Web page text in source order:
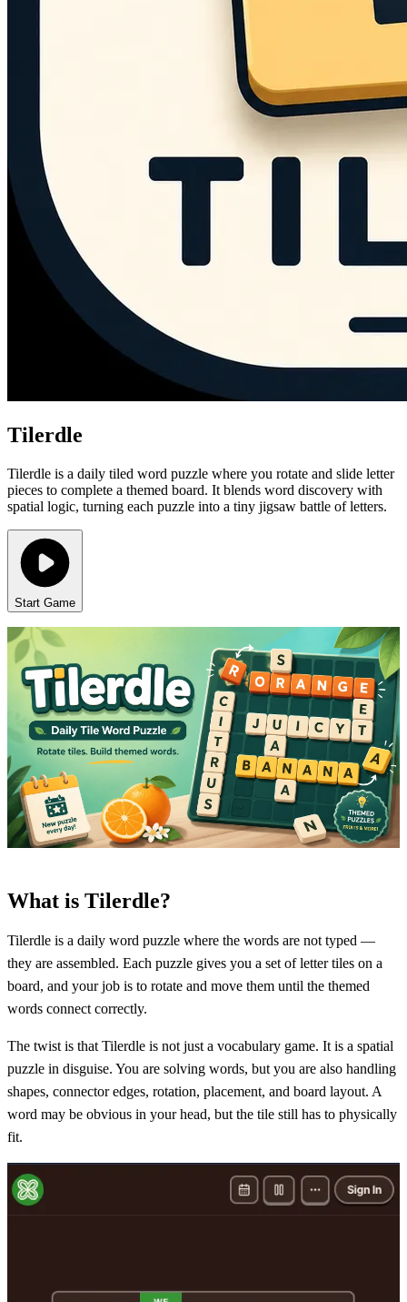
Tilerdle
Tilerdle is a daily tiled word puzzle where you rotate and slide letter
pieces to complete a themed board. It blends word discovery with
spatial logic, turning each puzzle into a tiny jigsaw battle of letters.
Start Game
What is Tilerdle?
Tilerdle is a daily word puzzle where the words are not typed —
they are assembled. Each puzzle gives you a set of letter tiles on a
board, and your job is to rotate and move them until the themed
words connect correctly.
The twist is that Tilerdle is not just a vocabulary game. It is a spatial
puzzle in disguise. You are solving words, but you are also handling
shapes, connector edges, rotation, placement, and board layout. A
word may be obvious in your head, but the tile still has to physically
fit.